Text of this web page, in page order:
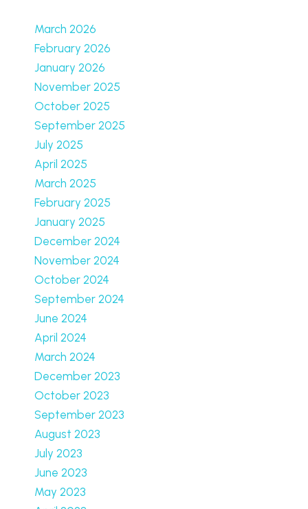
March 2026
February 2026
January 2026
November 2025
October 2025
September 2025
July 2025
April 2025
March 2025
February 2025
January 2025
December 2024
November 2024
October 2024
September 2024
June 2024
April 2024
March 2024
December 2023
October 2023
September 2023
August 2023
July 2023
June 2023
May 2023